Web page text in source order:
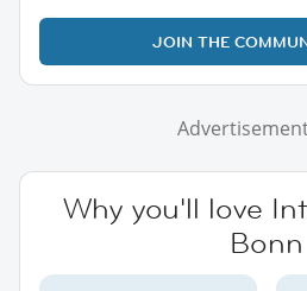
JOIN THE
Why you'll love
Bonn